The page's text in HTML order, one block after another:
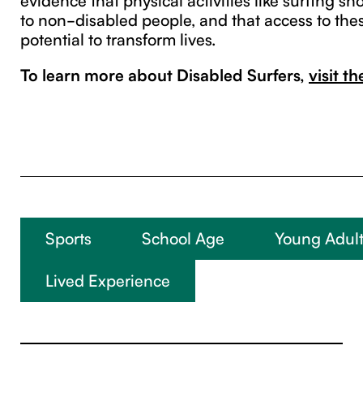
to non-disabled people, and that access to
potential to transform lives.
To learn more about Disabled Surfers, visit
Sports School Age
Young
Lived Experience